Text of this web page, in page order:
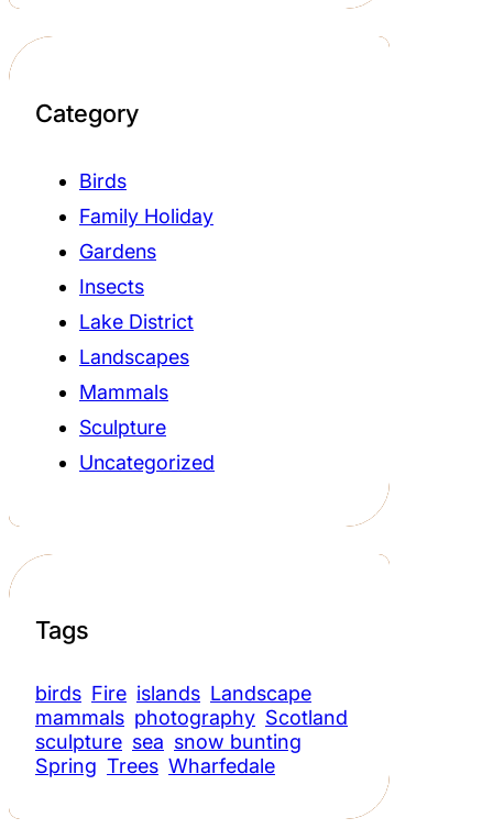
Category
Birds
Family Holiday
Gardens
Insects
Lake District
Landscapes
Mammals
Sculpture
Uncategorized
Tags
birds Fire islands Landscape
mammals photography Scotland
sculpture sea snow bunting
Spring Trees Wharfedale